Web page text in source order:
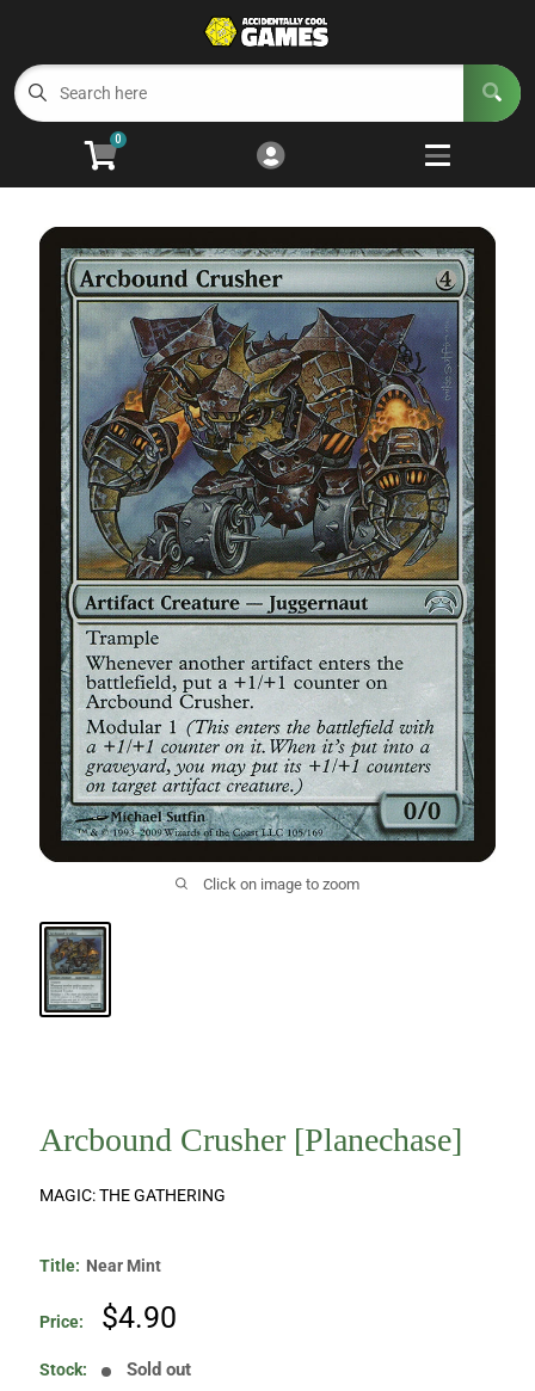
Cart
Welcome to ACG 5
Open
Open
Wargaming 2
Open
Board Games 7
Open
0
Click on image to zoom
Arcbound Crusher [Planechase]
MAGIC: THE GATHERING
Title: Near Mint
Price:
Sale
$4.90
Stock: Sold out